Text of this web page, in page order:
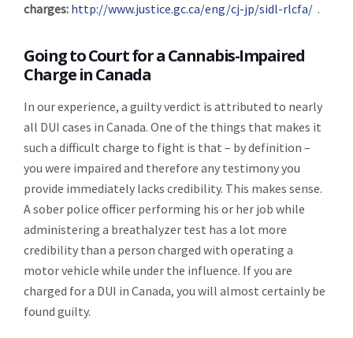
charges: http://www.justice.gc.ca/eng/cj-jp/sidl-rlcfa/ .
Going to Court for a Cannabis-Impaired
Charge in Canada
In our experience, a guilty verdict is attributed to nearly
all DUI cases in Canada. One of the things that makes it
such a difficult charge to fight is that – by definition –
you were impaired and therefore any testimony you
provide immediately lacks credibility. This makes sense.
A sober police officer performing his or her job while
administering a breathalyzer test has a lot more
credibility than a person charged with operating a
motor vehicle while under the influence. If you are
charged for a DUI in Canada, you will almost certainly be
found guilty.